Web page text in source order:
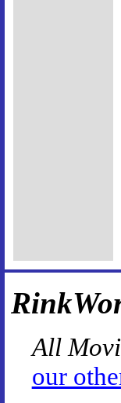
All
our